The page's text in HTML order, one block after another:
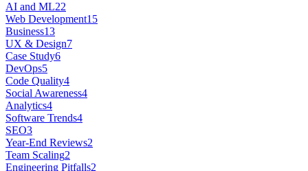
AI and ML22
Web Development15
Business13
UX & Design7
Case Study6
DevOps5
Code Quality4
Social Awareness4
Analytics4
Software Trends4
SEO3
Year-End Reviews2
Team Scaling2
Engineering Pitfalls2